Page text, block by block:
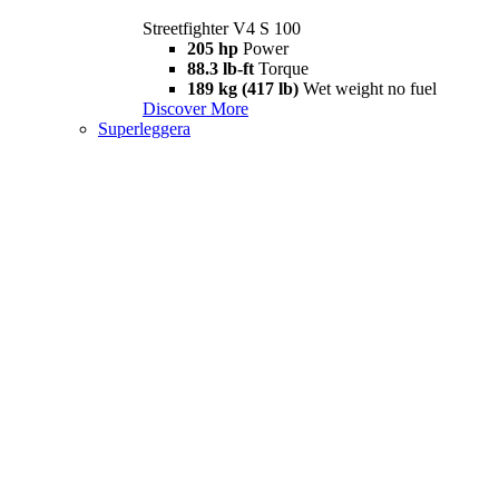
Streetfighter V4 S 100
205 hp Power
88.3 lb-ft Torque
189 kg (417 lb) Wet weight no fuel
Discover More
Superleggera